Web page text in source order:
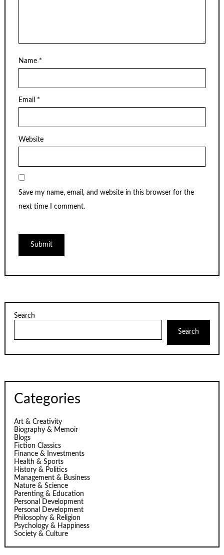
Name *
Email *
Website
Save my name, email, and website in this browser for the
next time I comment.
Search
Search
Categories
Art & Creativity
Biography & Memoir
Blogs
Fiction Classics
Finance & Investments
Health & Sports
History & Politics
Management & Business
Nature & Science
Parenting & Education
Personal Development
Personal Development
Philosophy & Religion
Psychology & Happiness
Society & Culture